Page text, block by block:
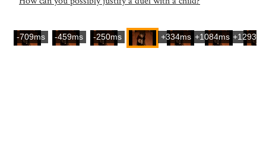
-709ms -459ms -250ms +334ms +1084ms